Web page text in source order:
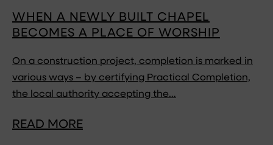
WHEN A NEWLY BUILT CHAPEL
BECOMES A PLACE OF WORSHIP
On a construction project, completion is marked in
various ways – by certifying Practical Completion,
the local authority accepting the…
READ MORE